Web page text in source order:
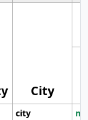
City
city